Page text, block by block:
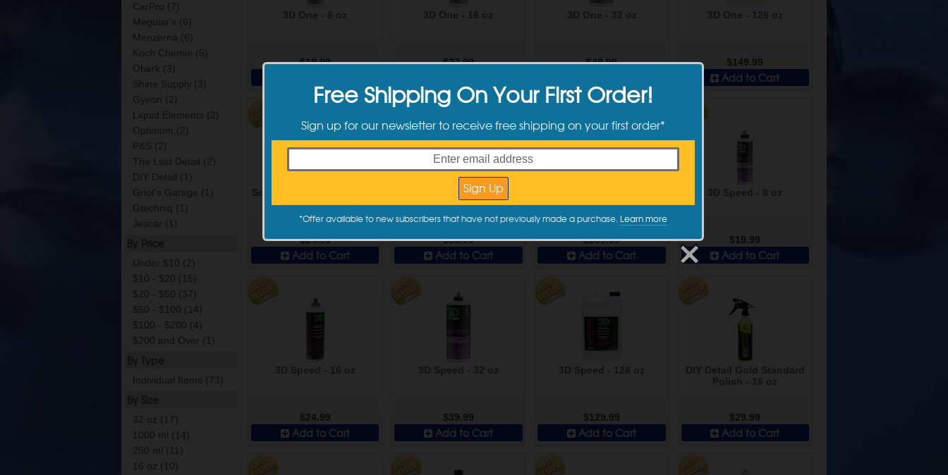
CarPro (7)
Meguiar's (6)
Menzerna (6)
Koch Chemie (5)
Oberk (3)
Shine Supply (3)
Gyeon (2)
Liquid Elements (2)
Optimum (2)
P&S (2)
The Last Detail (2)
DIY Detail (1)
Griot's Garage (1)
Gtechniq (1)
Jescar (1)
Under $10 (2)
$10 - $20 (15)
$20 - $50 (37)
$50 - $100 (14)
$100 - $200 (4)
$200 and Over (1)
Individual Items (73)
32 oz (17)
1000 ml (14)
250 ml (11)
16 oz (10)
$19.99 $27.99 $49.99 $149.99
Add to Cart
ml
$24.99
Add to Cart
Sonax Perfect Finish - 1000
ml
$69.99
Add to Cart
$299.99
Add to Cart
$19.99
Add to Cart
$24.99
Add to Cart
$39.99
Add to Cart
$129.99
Add to Cart
$29.99
Add to Cart
Free Shipping On Your First Order!
Sign up for our newsletter to receive free shipping on your first order*
*Offer available to new subscribers that have not previously made a purchase. Learn more